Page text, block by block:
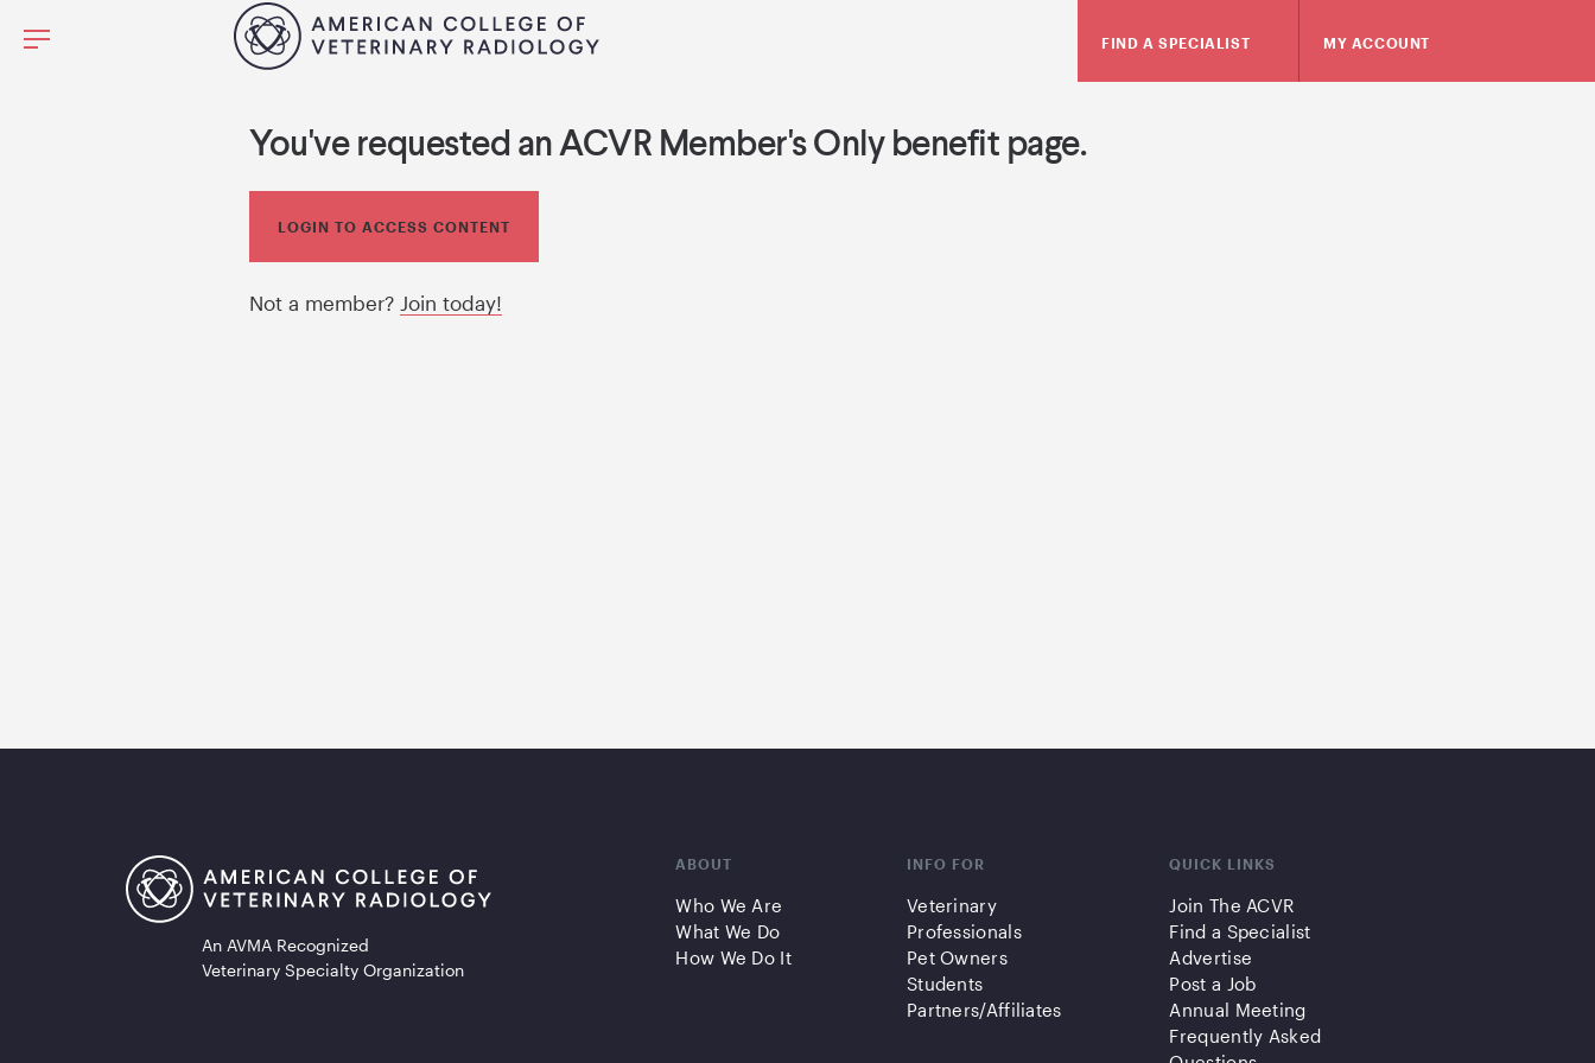
FIND A SPECIALIST MY ACCOUNT
You've requested an ACVR Member's Only benefit page.
LOGIN TO ACCESS CONTENT
Not a member? Join today!
An AVMA Recognized
Veterinary Specialty Organization
ABOUT
Who We Are
What We Do
How We Do It
INFO FOR
Veterinary
Professionals
Pet Owners
Students
Partners/Affiliates
QUICK LINKS
Join The ACVR
Find a Specialist
Advertise
Post a Job
Annual Meeting
Frequently Asked